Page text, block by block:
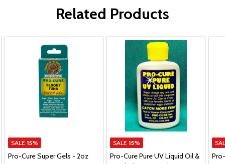
Related Products
SALE 15%
Pro-Cure Super Gels - 2oz
SALE 15%
Pro-Cure Pure UV Liquid Oil &